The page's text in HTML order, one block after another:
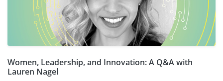
Women, Leadership, and Innovation: A Q&A with
Lauren Nagel